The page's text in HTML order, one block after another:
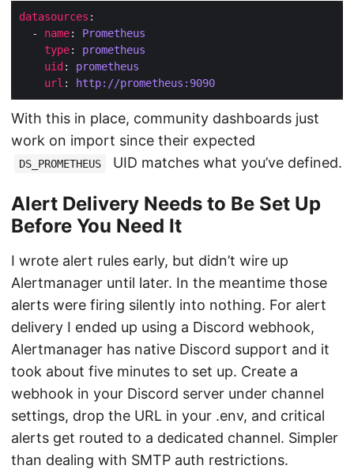
datasources
  -
name: Prometheus
type: prometheus
uid : prometheus
url : http://prometheus:9090
With this in place, community dashboards just
work on import since their expected
DS_PROMETHEUS UID matches what you’ve defined.
Alert Delivery Needs to Be Set Up
Before You Need It
I wrote alert rules early, but didn’t wire up
Alertmanager until later. In the meantime those
alerts were firing silently into nothing. For alert
delivery I ended up using a Discord webhook,
Alertmanager has native Discord support and it
took about five minutes to set up. Create a
webhook in your Discord server under channel
settings, drop the URL in your .env, and critical
alerts get routed to a dedicated channel. Simpler
than dealing with SMTP auth restrictions.